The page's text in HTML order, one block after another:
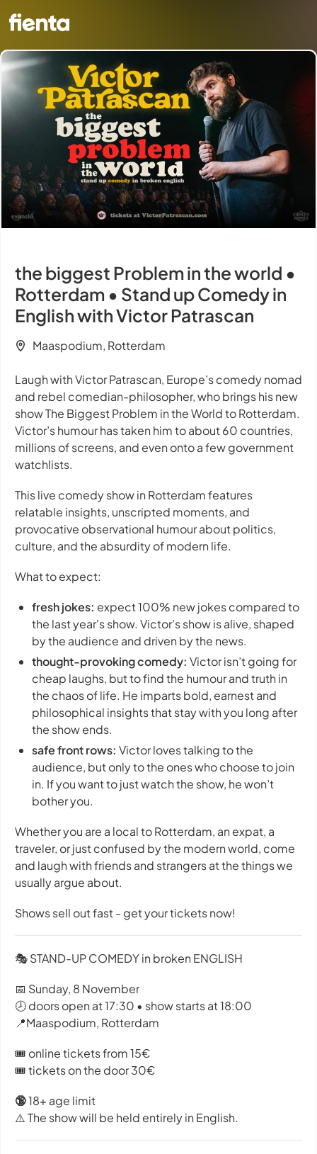
the biggest Problem in the world •
Rotterdam • Stand up Comedy in
English with Victor Patrascan
Maaspodium, Rotterdam
Laugh with Victor Patrascan, Europe’s comedy nomad
and rebel comedian-philosopher, who brings his new
showThe Biggest Problem in the Worldto Rotterdam.
Victor’s humour has taken him to about 60 countries,
millions of screens, and even onto a few government
watchlists.
This live comedy show in Rotterdam features
relatable insights, unscripted moments, and
provocative observational humour about politics,
culture, and the absurdity of modern life.
What to expect:
fresh jokes: expect 100% new jokes compared to
the last year's show. Victor’s show is alive, shaped
by the audience and driven by the news.
thought-provoking comedy: Victor isn’t going for
cheap laughs, but to find the humour and truth in
the chaos of life. He imparts bold, earnest and
philosophical insights that stay with you long after
the show ends.
safe front rows: Victor loves talking to the
audience, but only to the ones who choose to join
in. If you want to just watch the show, he won’t
bother you.
Whether you are a local to Rotterdam, an expat, a
traveler, or just confused by the modern world, come
and laugh with friends and strangers at the things we
usually argue about.
Shows sell out fast - get your tickets now!
🎭 STAND-UP COMEDY in broken ENGLISH
📅 Sunday, 8 November
🕗 doors open at 17:30 • show starts at 18:00
📍Maaspodium, Rotterdam
🎟️ online tickets from 15€
🎟️ tickets on the door 30€
🔞18+ age limit
⚠️ The show will be held entirely in English.